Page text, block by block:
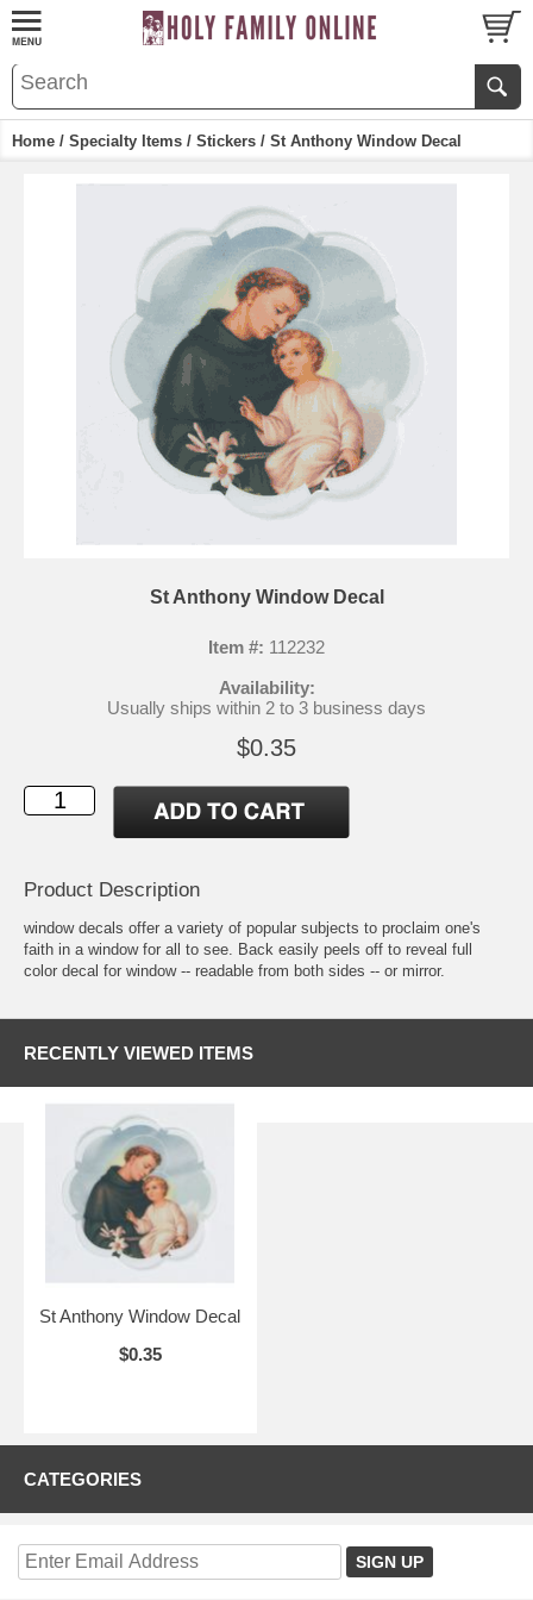
Home / Specialty Items / Stickers / St Anthony Window Decal
St Anthony Window Decal
Item #: 112232
Availability:
Usually ships within 2 to 3 business days
$0.35
Product Description
window decals offer a variety of popular subjects to proclaim one's
faith in a window for all to see. Back easily peels off to reveal full
color decal for window -- readable from both sides -- or mirror.
RECENTLY VIEWED ITEMS
St Anthony Window Decal
$0.35
CATEGORIES